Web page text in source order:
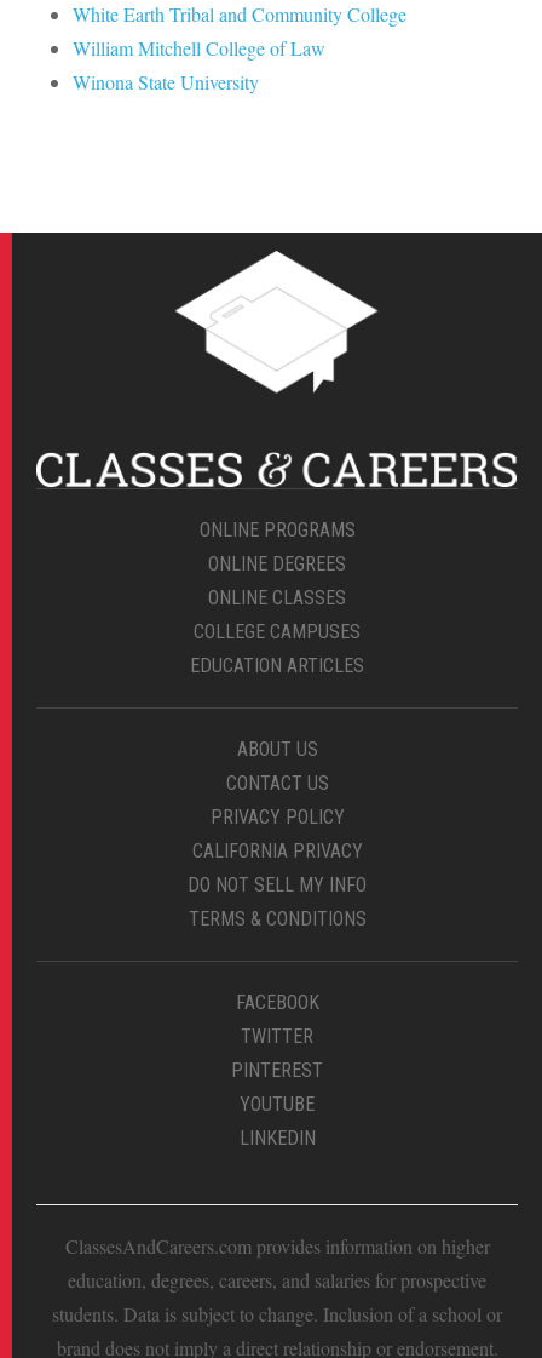
White Earth Tribal and Community College
William Mitchell College of Law
Winona State University
ONLINE PROGRAMS
ONLINE DEGREES
ONLINE CLASSES
COLLEGE CAMPUSES
EDUCATION ARTICLES
ABOUT US
CONTACT US
PRIVACY POLICY
CALIFORNIA PRIVACY
DO NOT SELL MY INFO
TERMS & CONDITIONS
FACEBOOK
TWITTER
PINTEREST
YOUTUBE
LINKEDIN
ClassesAndCareers.com provides information on higher
education, degrees, careers, and salaries for prospective
students. Data is subject to change. Inclusion of a school or
brand does not imply a direct relationship or endorsement.